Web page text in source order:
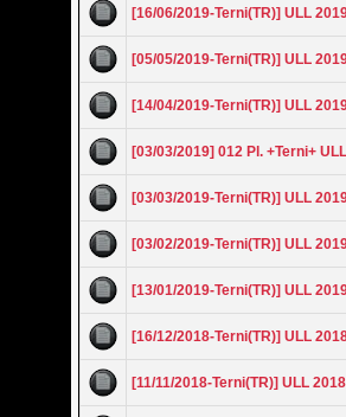
[16/06/2019-Terni(TR)] ULL
[05/05/2019-Terni(TR)] ULL
[14/04/2019-Terni(TR)] ULL
[03/03/2019] 012 Pl. +Terni+
[03/03/2019-Terni(TR)] ULL
[03/02/2019-Terni(TR)] ULL
[13/01/2019-Terni(TR)] ULL
[16/12/2018-Terni(TR)] ULL
[11/11/2018-Terni(TR)] ULL